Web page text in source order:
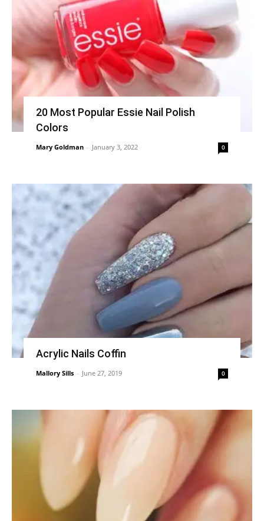
20 Most Popular Essie Nail Polish
Colors
Mary Goldman - January 3, 2022 0
Acrylic Nails Coffin
Mallory Sills - June 27, 2019 0